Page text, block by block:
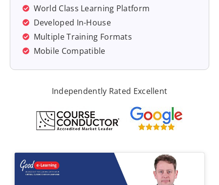
World Class Learning Platform
Developed In-House
Multiple Training Formats
Mobile Compatible
Independently Rated Excellent